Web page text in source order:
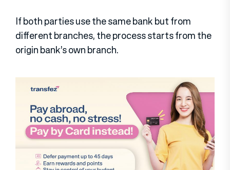
If both parties use the same bank but from
different branches, the process starts from the
origin bank’s own branch.